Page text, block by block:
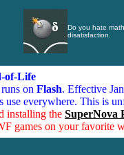
Do you hate
disatisfaction.
of-Life
on Flash. Effective
use everywhere. This is
installing the SuperNova
games on your favorite